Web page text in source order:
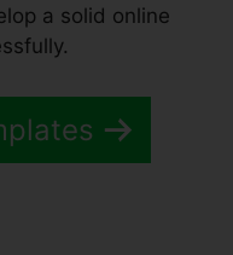
a solid online